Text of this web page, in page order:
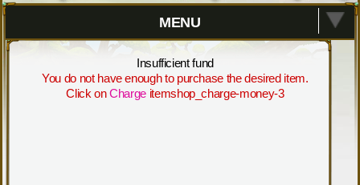
MENU
Insufficient fund
You do not have enough to purchase the desired item.
Click on Charge itemshop_charge-money-3